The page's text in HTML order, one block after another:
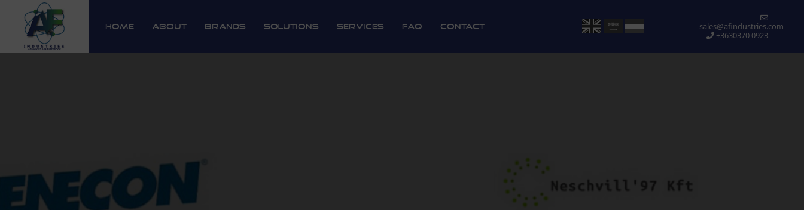
Home About Brands Solutions Services FAQ Contact
sales@afindustries.com
+3630370 0923